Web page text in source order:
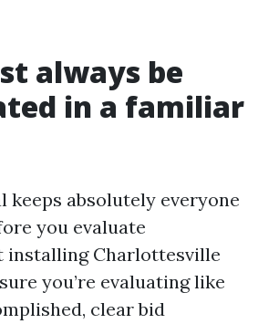
always be
in a familiar
keeps absolutely everyone
you evaluate
installing Charlottesville
you’re evaluating like
clear bid